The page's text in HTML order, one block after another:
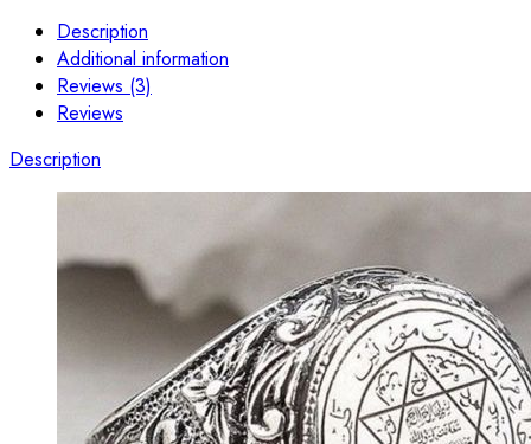
Description
Additional information
Reviews (3)
Reviews
Description